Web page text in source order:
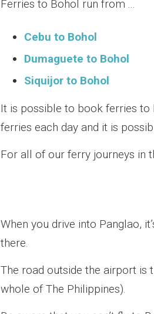
Ferries to Bohol run from ...
Cebu to Bohol
Dumaguete to Bohol
Siquijor to Bohol
It is possible to book ferries to
ferries each day and it is
For all of our ferry journeys in
When you drive into Panglao,
there.
The road outside the airport is
whole of The Philippines).